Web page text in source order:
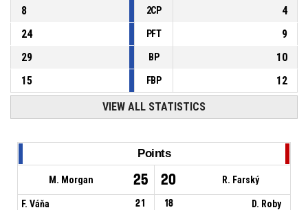
8
2CP
4
24
PFT
9
29
BP
10
15
FBP 12
VIEW ALL STATISTICS
Points
M. Morgan 25 20 R. Farský
F. Váňa 21 18
D. Roby